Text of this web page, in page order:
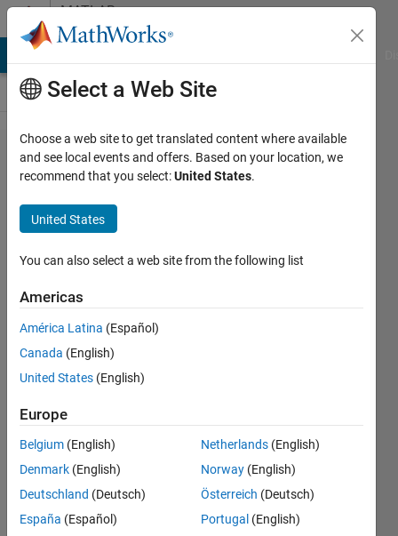
Skip to contentMATLAB
Answers
How
do I
create
a For
loop
from a
string
array
that
and
load
h5
files?
Select a Web Site
Choose a web site to get translated content where available
and see local events and offers. Based on your location, we
recommend that you select:United States.
United States
You can also select a web site from the following list
Americas
América Latina (Español)
Canada (English)
United States (English)
Europe
Belgium (English)
Denmark (English)
Deutschland (Deutsch)
España (Español)
Netherlands (English)
Norway (English)
Österreich (Deutsch)
Portugal (English)